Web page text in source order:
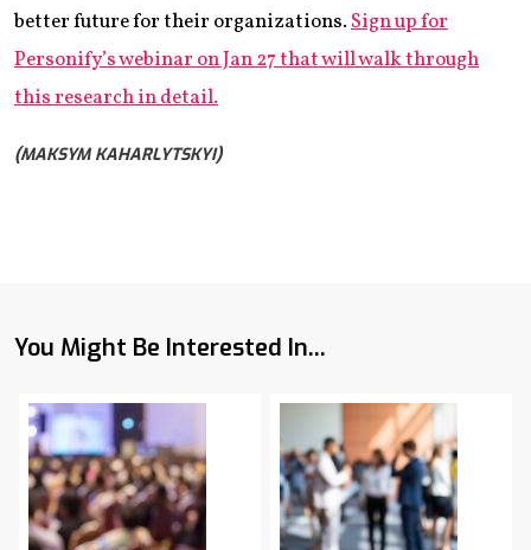
better future for their organizations.Sign up for
Personify’s webinar on Jan 27 that will walk through
this research in detail.
(MAKSYM KAHARLYTSKYI)
You Might Be Interested In...